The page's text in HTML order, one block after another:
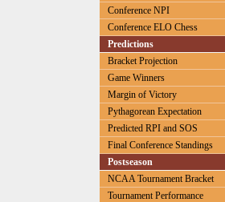
Conference NPI
Conference ELO Chess
Predictions
Bracket Projection
Game Winners
Margin of Victory
Pythagorean Expectation
Predicted RPI and SOS
Final Conference Standings
Postseason
NCAA Tournament Bracket
Tournament Performance